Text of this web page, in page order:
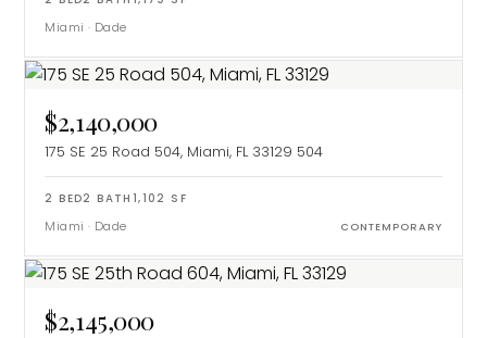
Miami · Dade
$2,140,000
175 SE 25 Road 504, Miami, FL 33129 504
2 BED2 BATH 1,102 SF
Miami · Dade CONTEMPORARY
$2,145,000